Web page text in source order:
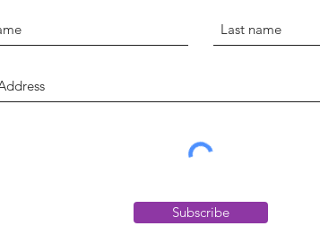
Subscribe